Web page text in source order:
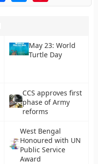
May 23: World
Turtle Day
CCS approves first
phase of Army
reforms
West Bengal
Honoured with UN
Public Service
Award